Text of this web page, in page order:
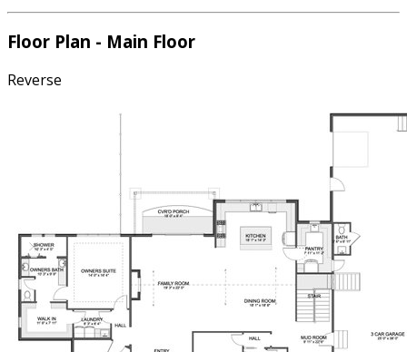
Floor Plan - Main Floor
Reverse